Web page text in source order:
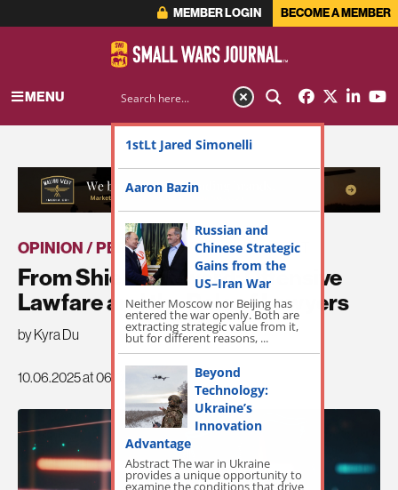
MEMBER LOGIN BECOME A MEMBER
MENU
OPINION / PERSPECTIVE | THE LATEST
From Shield to Sword: Offensive
Lawfare and the Role of Lawyers
by Kyra Du
10.06.2025 at 06:00am
1stLt Jared Simonelli
Aaron Bazin
Russian and
Chinese Strategic
Gains from the
US–Iran War
Neither Moscow nor Beijing has
entered the war openly. Both are
extracting strategic value from it,
but for different reasons, ...
Beyond
Technology:
Ukraine’s
Innovation
Advantage
Abstract The war in Ukraine
provides a unique opportunity to
examine the conditions that drive